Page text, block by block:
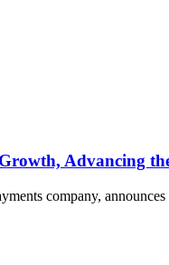
Advancing
company,